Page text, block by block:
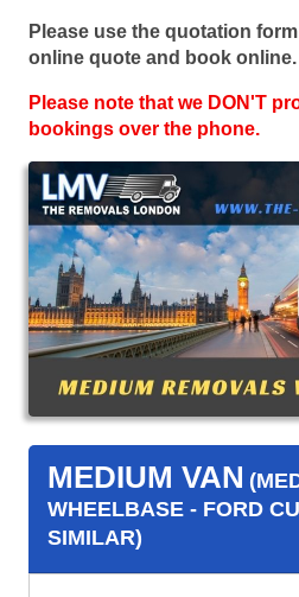
Please use the quotation
online quote and book online.
Please note that we DON'T
bookings over the phone.
MEDIUM VAN
WHEELBASE - FORD
SIMILAR)